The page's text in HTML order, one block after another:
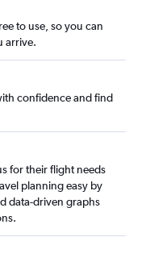
to use, so you can
arrive.
confidence and find
for their flight needs
planning easy by
data-driven graphs